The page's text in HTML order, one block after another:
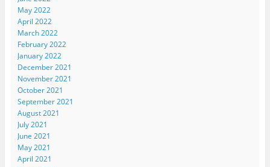
May 2022
April 2022
March 2022
February 2022
January 2022
December 2021
November 2021
October 2021
September 2021
August 2021
July 2021
June 2021
May 2021
April 2021